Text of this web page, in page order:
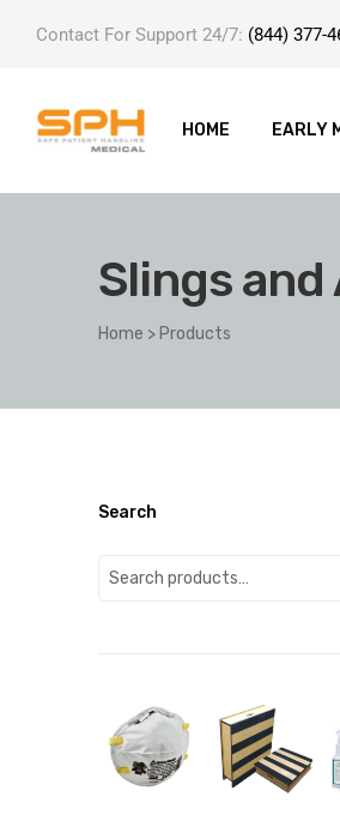
Contact For Support 24/7: (844) 377-
HOME EARLY
Slings
Home >Products
Search